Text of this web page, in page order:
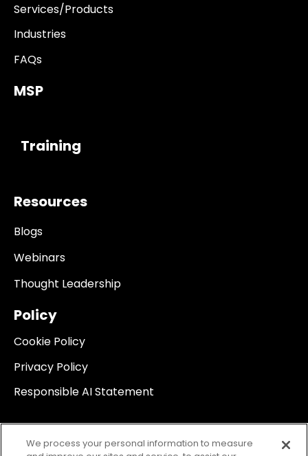
Services/Products
Industries
FAQs
MSP
Training
Resources
Blogs
Webinars
Thought Leadership
Policy
Cookie Policy
Privacy Policy
Responsible AI Statement
We process your personal information to measure